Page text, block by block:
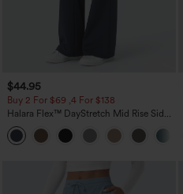
$44.95
Buy 2 For $69 ,4 For $138
Halara Flex™ DayStretch Mid Rise Side
Zipper Pocket Work Flare Pants